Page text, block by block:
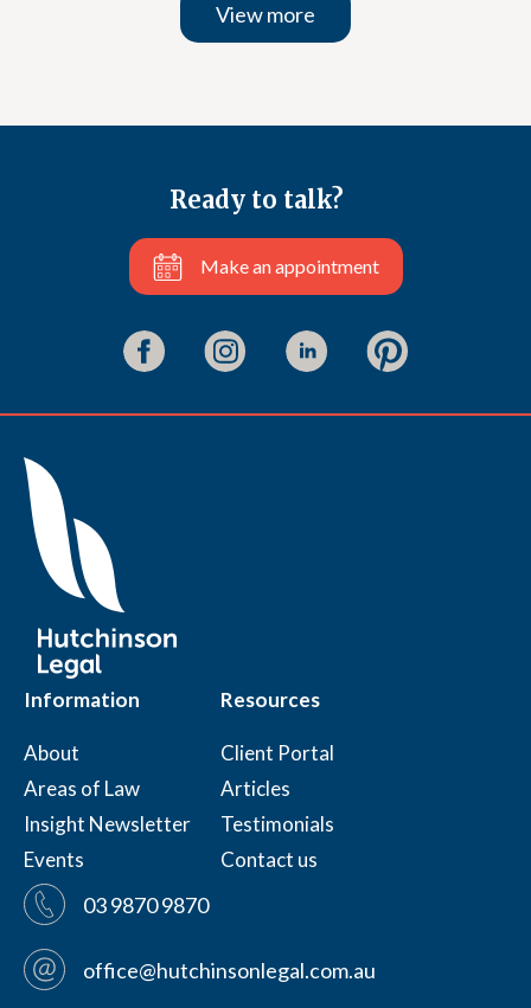
View more
Ready to talk?
Make an appointment
Information Resources
About
Client Portal
Areas of Law
Articles
Insight Newsletter
Testimonials
Events
Contact us
03 9870 9870
office@hutchinsonlegal.com.au